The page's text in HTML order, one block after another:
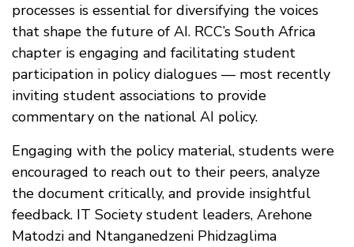
processes is essential for diversifying the voices
that shape the future of AI. RCC’s South Africa
chapter is engaging and facilitating student
participation in policy dialogues — most recently
inviting student associations to provide
commentary on the national AI policy.
Engaging with the policy material, students were
encouraged to reach out to their peers, analyze
the document critically, and provide insightful
feedback. IT Society student leaders, Arehone
Matodzi and Ntanganedzeni Phidzaglima